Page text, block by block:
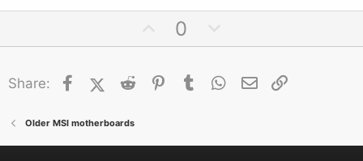
p
o
0
o
n
t
Share: FacebookX (Twitter)
Reddit Pinterest
Tumblr WhatsApp
Email
Older MSI motherboards